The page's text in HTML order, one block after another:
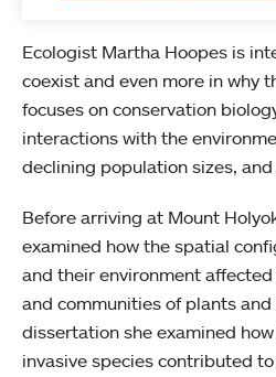
Ecologist Martha Hoopes is
coexist and even more in why
focuses on conservation
interactions with the
declining population sizes,
Before arriving at Mount
examined how the spatial
and their environment
and communities of plants and
dissertation she examined
invasive species contributed